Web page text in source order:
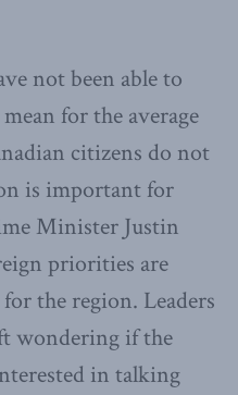
not been able to
for the average
citizens do not
is important for
Minister Justin
priorities are
the region. Leaders
wondering if the
in talking